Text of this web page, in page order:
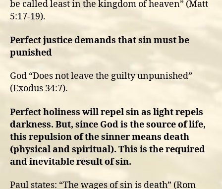
be called least in the kingdom of heaven” (Matt
5:17-19).
Perfect justice demands that sin must be
punished
God “Does not leave the guilty unpunished”
(Exodus 34:7).
Perfect holiness will repel sin as light repels
darkness. But, since God is the source of life,
this repulsion of the sinner means death
(physical and spiritual). This is the required
and inevitable result of sin.
Paul states: “The wages of sin is death” (Rom